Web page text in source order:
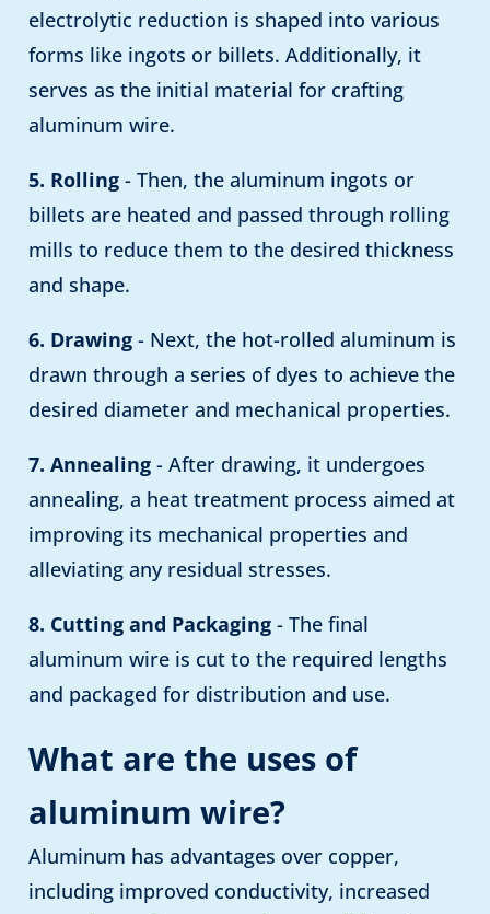
electrolytic reduction is shaped into various
forms like ingots or billets. Additionally, it
serves as the initial material for crafting
aluminum wire.
5. Rolling - Then, the aluminum ingots or
billets are heated and passed through rolling
mills to reduce them to the desired thickness
and shape.
6. Drawing - Next, the hot-rolled aluminum is
drawn through a series of dyes to achieve the
desired diameter and mechanical properties.
7. Annealing - After drawing, it undergoes
annealing, a heat treatment process aimed at
improving its mechanical properties and
alleviating any residual stresses.
8. Cutting and Packaging - The final
aluminum wire is cut to the required lengths
and packaged for distribution and use.
What are the uses of
aluminum wire?
Aluminum has advantages over copper,
including improved conductivity, increased